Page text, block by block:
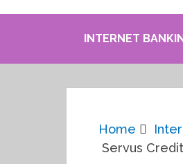
INTERNET
Home
Servus